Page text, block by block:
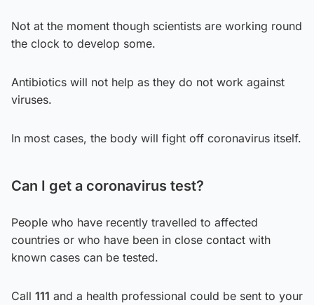
Not at the moment though scientists are working round
the clock to develop some.
Antibiotics will not help as they do not work against
viruses.
In most cases, the body will fight off coronavirus itself.
Can I get a coronavirus test?
People who have recently travelled to affected
countries or who have been in close contact with
known cases can be tested.
Call 111 and a health professional could be sent to your